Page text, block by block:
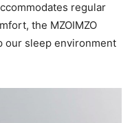
regular
the MZOIMZO
our sleep environment